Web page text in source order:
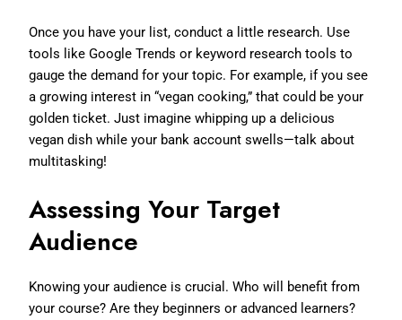
Once you have your list, conduct a little research. Use
tools like Google Trends or keyword research tools to
gauge the demand for your topic. For example, if you see
a growing interest in “vegan cooking,” that could be your
golden ticket. Just imagine whipping up a delicious
vegan dish while your bank account swells—talk about
multitasking!
Assessing Your Target
Audience
Knowing your audience is crucial. Who will benefit from
your course? Are they beginners or advanced learners?